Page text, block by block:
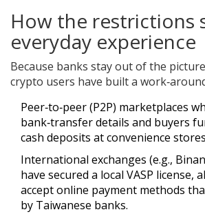
How the restrictions
everyday experience
Because banks stay out of the
crypto users have built a
Peer‑to‑peer (P2P) marketplaces
bank‑transfer details and buyers
cash deposits at convenience
International exchanges (e.g.,
have secured a local VASP license,
accept online payment methods
by Taiwanese banks.